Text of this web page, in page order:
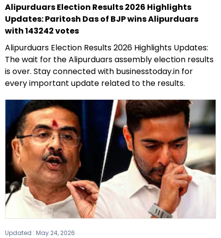
Alipurduars Election Results 2026 Highlights
Updates: Paritosh Das of BJP wins Alipurduars
with 143242 votes
Alipurduars Election Results 2026 Highlights Updates:
The wait for the Alipurduars assembly election results
is over. Stay connected with businesstoday.in for
every important update related to the results.
Updated : May 24, 2026